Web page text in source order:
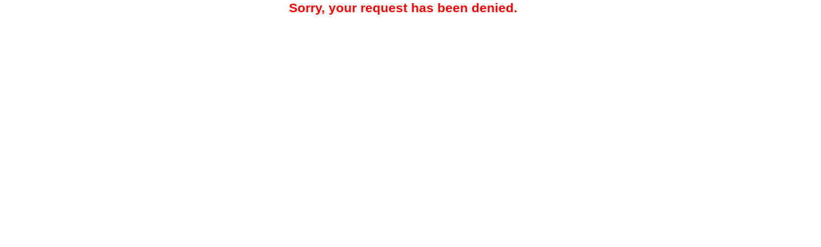
Sorry, your request has been denied.